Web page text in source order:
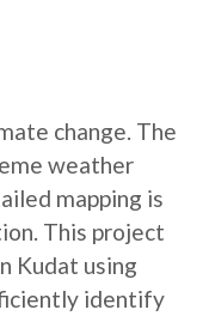
change. The
weather
mapping is
This project
Kudat using
identify